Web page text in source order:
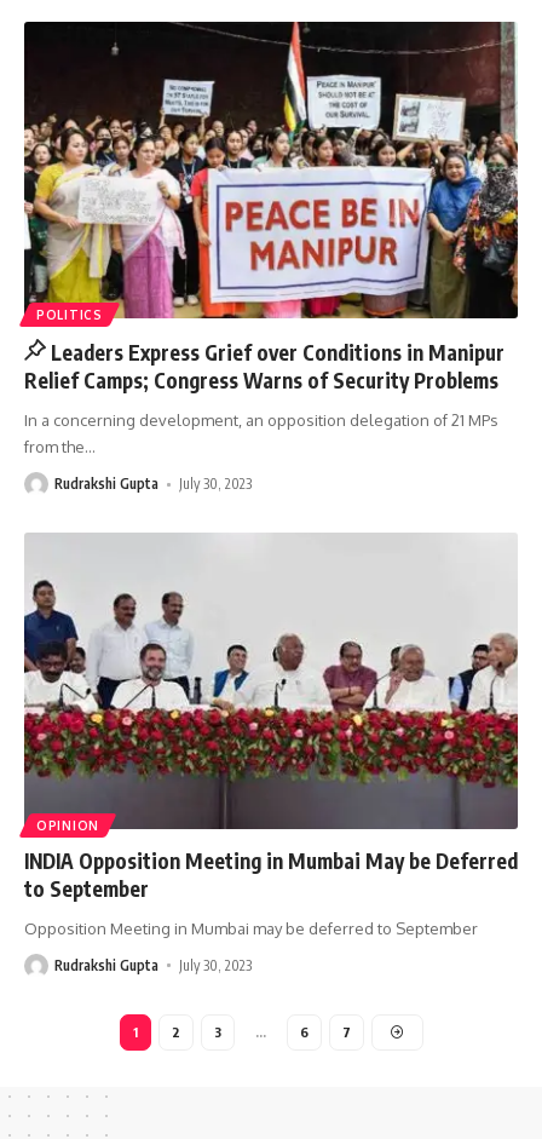
POLITICS
Leaders Express Grief over Conditions in Manipur
Relief Camps; Congress Warns of Security Problems
In a concerning development, an opposition delegation of 21 MPs
from the…
Rudrakshi Gupta July 30, 2023
OPINION
INDIA Opposition Meeting in Mumbai May be Deferred
to September
Opposition Meeting in Mumbai may be deferred to September
Rudrakshi Gupta July 30, 2023
1 2 3 … 6 7